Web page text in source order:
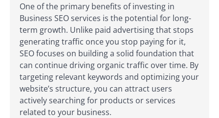
One of the primary benefits of investing in
Business SEO services is the potential for long-
term growth. Unlike paid advertising that stops
generating traffic once you stop paying for it,
SEO focuses on building a solid foundation that
can continue driving organic traffic over time. By
targeting relevant keywords and optimizing your
website’s structure, you can attract users
actively searching for products or services
related to your business.